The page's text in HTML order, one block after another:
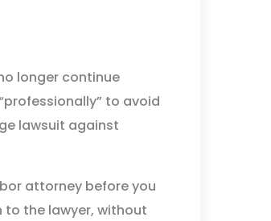
longer continue
to avoid
lawsuit against
attorney before you
to the lawyer, without